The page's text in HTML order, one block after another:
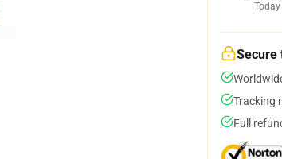
Today
Secure
Tracking
Full